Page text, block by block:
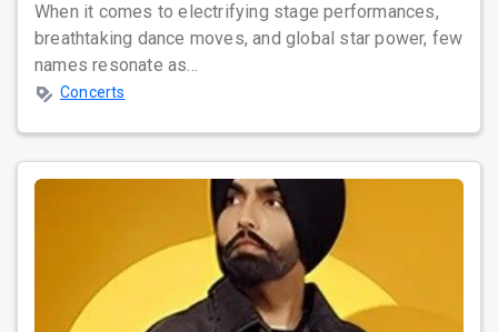
When it comes to electrifying stage performances,
breathtaking dance moves, and global star power, few
names resonate as...
Concerts